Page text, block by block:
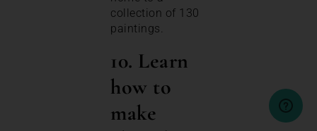
collection of 130
paintings.
10. Learn
how to
make